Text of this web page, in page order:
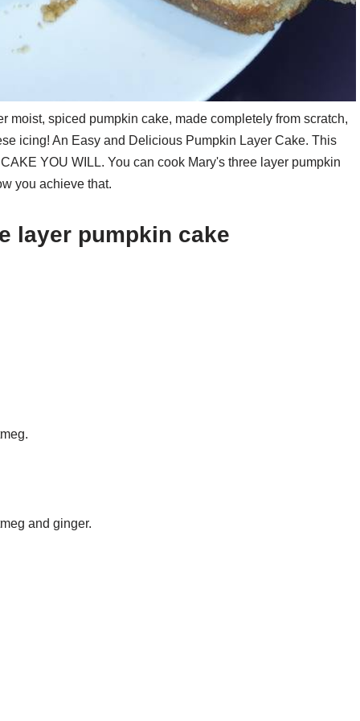
moist, spiced pumpkin cake, made completely from scratch,
icing! An Easy and Delicious Pumpkin Layer Cake. This
YOU WILL. You can cook Mary's three layer pumpkin
you achieve that.
layer pumpkin cake
and ginger.